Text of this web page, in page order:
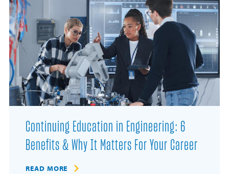
Continuing Education in Engineering: 6
Benefits & Why It Matters For Your Career
READ MORE